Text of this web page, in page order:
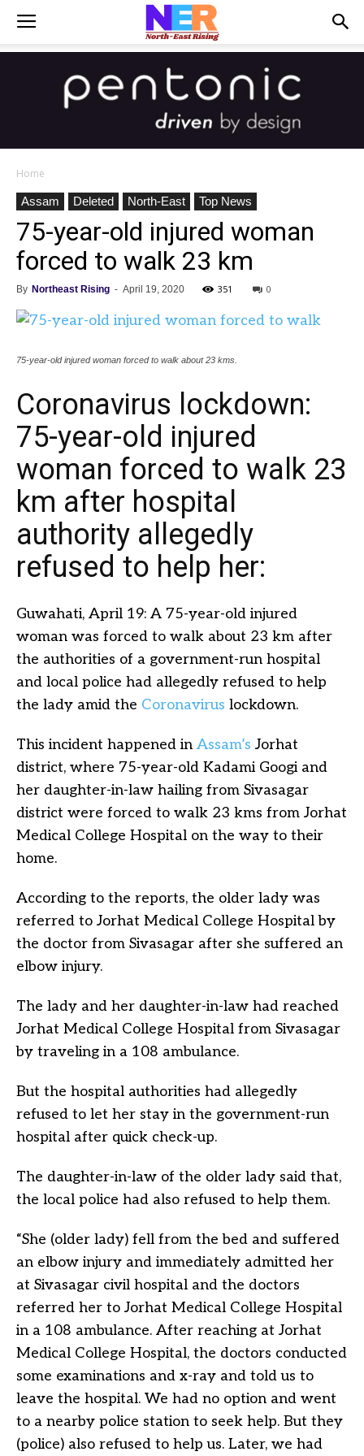
Home
Assam
Deleted North-East Top News
75-year-old injured woman
forced to walk 23 km
By Northeast Rising - April 19, 2020 351 0
75-year-old injured woman forced to walk about 23 kms.
Coronavirus lockdown:
75-year-old injured
woman forced to walk 23
km after hospital
authority allegedly
refused to help her:
Guwahati, April 19: A 75-year-old injured
woman was forced to walk about 23 km after
the authorities of a government-run hospital
and local police had allegedly refused to help
the lady amid the Coronavirus lockdown.
This incident happened in Assam’s Jorhat
district, where 75-year-old Kadami Googi and
her daughter-in-law hailing from Sivasagar
district were forced to walk 23 kms from Jorhat
Medical College Hospital on the way to their
home.
According to the reports, the older lady was
referred to Jorhat Medical College Hospital by
the doctor from Sivasagar after she suffered an
elbow injury.
The lady and her daughter-in-law had reached
Jorhat Medical College Hospital from Sivasagar
by traveling in a 108 ambulance.
But the hospital authorities had allegedly
refused to let her stay in the government-run
hospital after quick check-up.
The daughter-in-law of the older lady said that,
the local police had also refused to help them.
“She (older lady) fell from the bed and suffered
an elbow injury and immediately admitted her
at Sivasagar civil hospital and the doctors
referred her to Jorhat Medical College Hospital
in a 108 ambulance. After reaching at Jorhat
Medical College Hospital, the doctors conducted
some examinations and x-ray and told us to
leave the hospital. We had no option and went
to a nearby police station to seek help. But they
(police) also refused to help us. Later, we had